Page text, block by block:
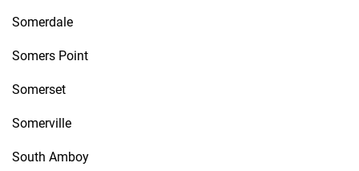
Somerdale
Somers Point
Somerset
Somerville
South Amboy